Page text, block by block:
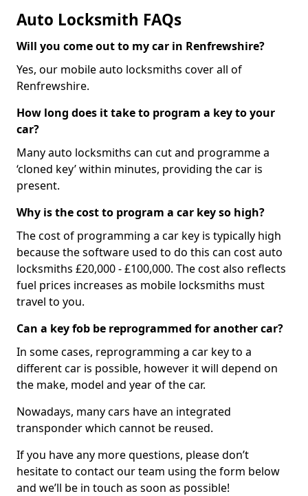
Auto Locksmith FAQs
Will you come out to my car in Renfrewshire?
Yes, our mobile auto locksmiths cover all of
Renfrewshire.
How long does it take to program a key to your
car?
Many auto locksmiths can cut and programme a
‘cloned key’ within minutes, providing the car is
present.
Why is the cost to program a car key so high?
The cost of programming a car key is typically high
because the software used to do this can cost auto
locksmiths £20,000 - £100,000. The cost also reflects
fuel prices increases as mobile locksmiths must
travel to you.
Can a key fob be reprogrammed for another car?
In some cases, reprogramming a car key to a
different car is possible, however it will depend on
the make, model and year of the car.
Nowadays, many cars have an integrated
transponder which cannot be reused.
If you have any more questions, please don’t
hesitate to contact our team using the form below
and we’ll be in touch as soon as possible!